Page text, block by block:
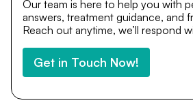
Our team is here to help you with
answers, treatment guidance, and
Reach out anytime, we’ll respond
Get in Touch Now!